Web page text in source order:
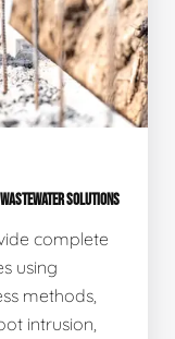
SOLUTIONS
complete
using
methods,
intrusion,